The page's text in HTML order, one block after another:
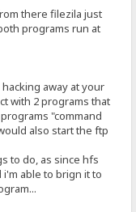
there filezila just
programs run at
away at your
with 2 programs that
"command
also start the ftp
to do, as since hfs
able to brign it to